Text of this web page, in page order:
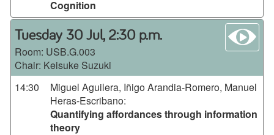
Cognition
Tuesday 30 Jul, 2:30 p.m.
Room: USB.G.003
Chair: Keisuke Suzuki
14:30
Miguel Aguilera, Iñigo Arandia-Romero, Manuel
Heras-Escribano:
Quantifying affordances through information
theory